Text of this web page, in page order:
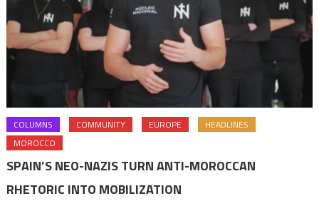
COLUMNS COMMUNITY EUROPE
HEADLINES
MOROCCO
SPAIN’S NEO-NAZIS TURN ANTI-MOROCCAN
RHETORIC INTO MOBILIZATION